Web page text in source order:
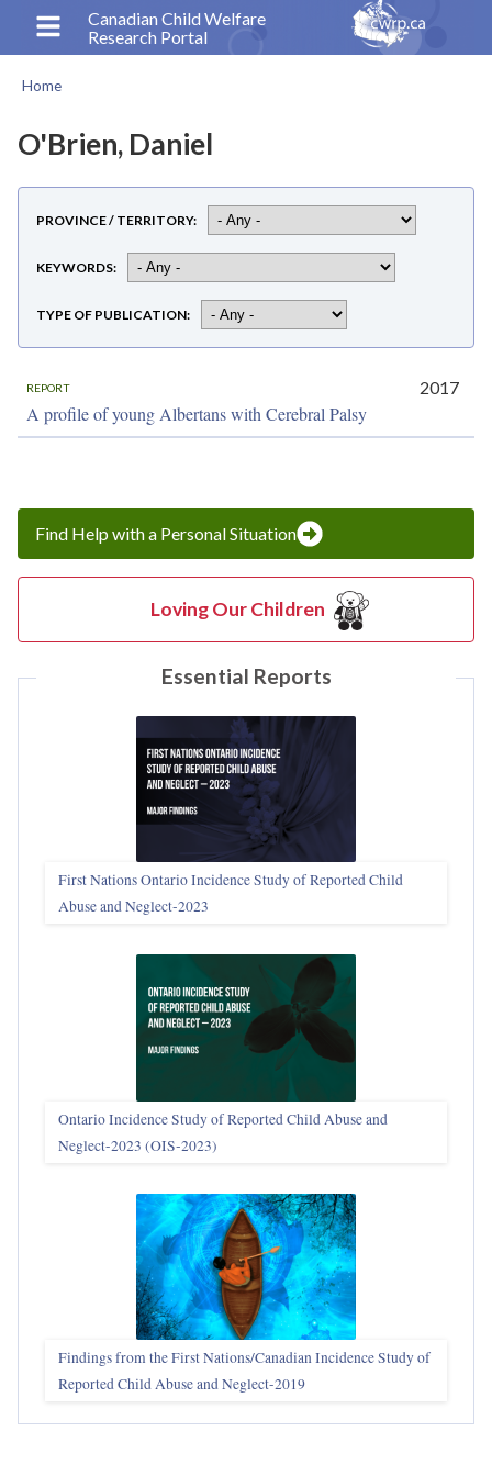
content
Canadian Child Welfare
Research Portal
Home
O'Brien, Daniel
PROVINCE / TERRITORY
KEYWORDS
TYPE OF PUBLICATION
REPORT
A profile of young Albertans with Cerebral Palsy
2017
Find Help with a Personal Situation
Loving Our Children
Essential Reports
First Nations Ontario Incidence Study of Reported Child
Abuse and Neglect‑2023
Ontario Incidence Study of Reported Child Abuse and
Neglect-2023 (OIS‑2023)
Findings from the First Nations/Canadian Incidence Study of
Reported Child Abuse and Neglect-2019